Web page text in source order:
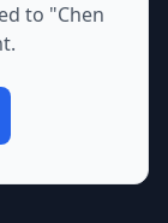
to "Chen